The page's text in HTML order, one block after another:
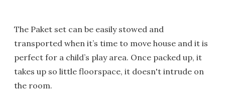
The Paket set can be easily stowed and
transported when it’s time to move house and it is
perfect for a child’s play area. Once packed up, it
takes up so little floorspace, it doesn't intrude on
the room.